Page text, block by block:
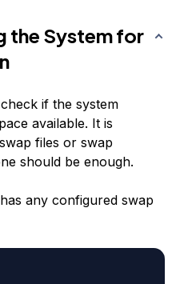
the System for
if the system
available. It is
files or swap
should be enough.
any configured swap